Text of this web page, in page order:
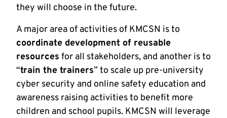
they will choose in the future.
A major area of activities of KMCSN is to
coordinate development of reusable
resources for all stakeholders, and another is to
“train the trainers” to scale up pre-university
cyber security and online safety education and
awareness raising activities to benefit more
children and school pupils. KMCSN will leverage